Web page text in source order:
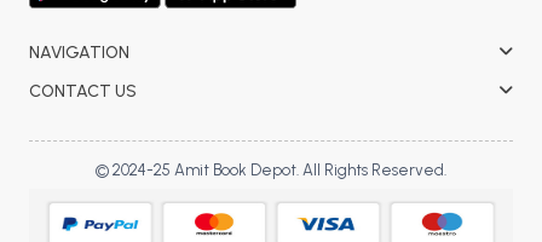
MCA 5th Semester PU Chandigarh
MCA 6th Semester PU Chandigarh
NAVIGATION
CONTACT US
© 2024-25 Amit Book Depot. All Rights Reserved.